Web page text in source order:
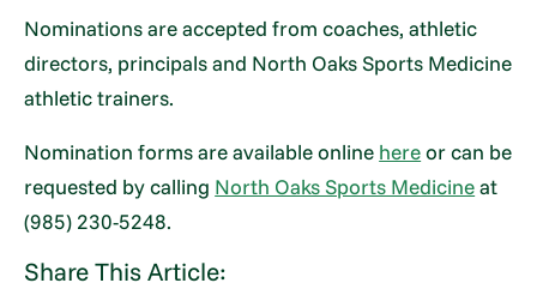
Nominations are accepted from coaches, athletic
directors, principals and North Oaks Sports Medicine
athletic trainers.
Nomination forms are available online hereor can be
requested by calling North Oaks Sports Medicineat
(985) 230-5248.
Share This Article: